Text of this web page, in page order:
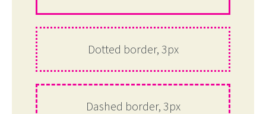
Dotted border, 3px
Dashed border, 3px